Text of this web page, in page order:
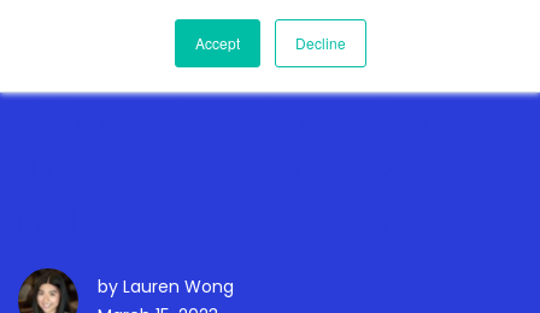
Accept Decline
Primed for Disruption:
by Lauren Wong